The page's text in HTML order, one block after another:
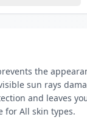
the
sun rays
and leaves
for All skin types.